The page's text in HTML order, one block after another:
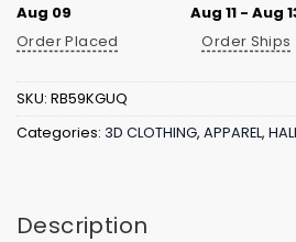
Aug 09
Order Placed
Aug 11 - Aug
Order Ships
SKU: RB59KGUQ
Categories: 3D CLOTHING, APPAREL,
Description